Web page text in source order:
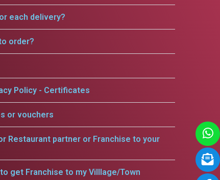
each delivery?
order?
Policy - Certificates
or vouchers
Restaurant partner or Franchise to your
get Franchise to my Villlage/Town